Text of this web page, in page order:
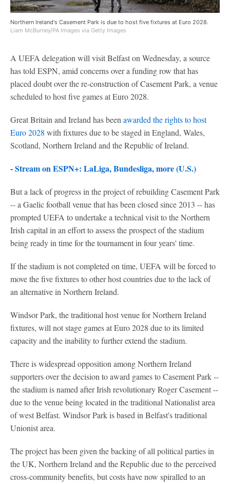
Northern Ireland's Casement Park is due to host five fixtures at Euro 2028.
Liam McBurney/PA Images via Getty Images
A UEFA delegation will visit Belfast on Wednesday, a source
has told ESPN, amid concerns over a funding row that has
placed doubt over the re-construction of Casement Park, a venue
scheduled to host five games at Euro 2028.
Great Britain and Ireland has been awarded the rights to host
Euro 2028 with fixtures due to be staged in England, Wales,
Scotland, Northern Ireland and the Republic of Ireland.
-Stream on ESPN+: LaLiga, Bundesliga, more (U.S.)
But a lack of progress in the project of rebuilding Casement Park
-- a Gaelic football venue that has been closed since 2013 -- has
prompted UEFA to undertake a technical visit to the Northern
Irish capital in an effort to assess the prospect of the stadium
being ready in time for the tournament in four years' time.
If the stadium is not completed on time, UEFA will be forced to
move the five fixtures to other host countries due to the lack of
an alternative in Northern Ireland.
Windsor Park, the traditional host venue for Northern Ireland
fixtures, will not stage games at Euro 2028 due to its limited
capacity and the inability to further extend the stadium.
There is widespread opposition among Northern Ireland
supporters over the decision to award games to Casement Park --
the stadium is named after Irish revolutionary Roger Casement --
due to the venue being located in the traditional Nationalist area
of west Belfast. Windsor Park is based in Belfast's traditional
Unionist area.
The project has been given the backing of all political parties in
the UK, Northern Ireland and the Republic due to the perceived
cross-community benefits, but costs have now spiralled to an